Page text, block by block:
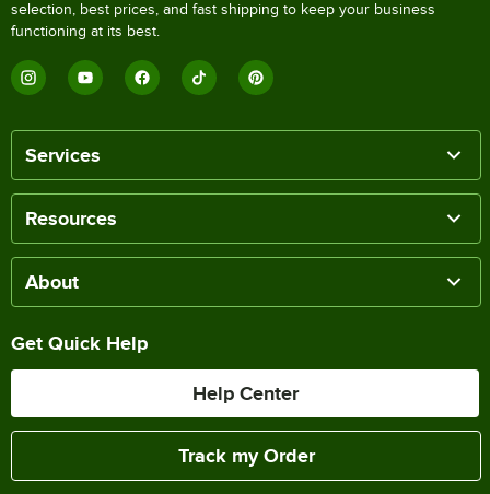
selection, best prices, and fast shipping to keep your business
functioning at its best.
Services
Resources
About
Get Quick Help
Help Center
Track my Order